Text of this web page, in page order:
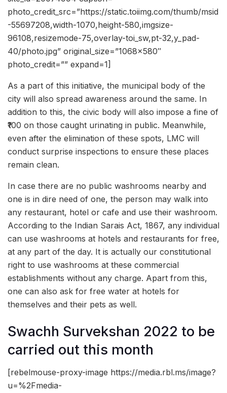
photo_credit_src=”https://static.toiimg.com/thumb/msid
-55697208,width-1070,height-580,imgsize-
96108,resizemode-75,overlay-toi_sw,pt-32,y_pad-
40/photo.jpg” original_size=”1068×580″
photo_credit=”” expand=1]
As a part of this initiative, the municipal body of the
city will also spread awareness around the same. In
addition to this, the civic body will also impose a fine of
₹100 on those caught urinating in public. Meanwhile,
even after the elimination of these spots, LMC will
conduct surprise inspections to ensure these places
remain clean.
In case there are no public washrooms nearby and
one is in dire need of one, the person may walk into
any restaurant, hotel or cafe and use their washroom.
According to the Indian Sarais Act, 1867, any individual
can use washrooms at hotels and restaurants for free,
at any part of the day. It is actually our constitutional
right to use washrooms at these commercial
establishments without any charge. Apart from this,
one can also ask for free water at hotels for
themselves and their pets as well.
Swachh Survekshan 2022 to be
carried out this month
[rebelmouse-proxy-image https://media.rbl.ms/image?
u=%2Fmedia-